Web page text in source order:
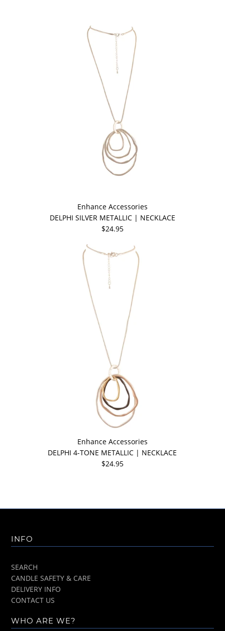
Enhance Accessories
DELPHI SILVER METALLIC | NECKLACE
$24.95
Enhance Accessories
DELPHI 4-TONE METALLIC | NECKLACE
$24.95
INFO
SEARCH
CANDLE SAFETY & CARE
DELIVERY INFO
CONTACT US
WHO ARE WE?